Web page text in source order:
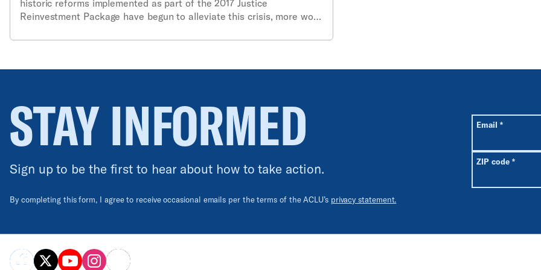
historic reforms implemented as part of the 2017 Justice
Reinvestment Package have begun to alleviate this crisis, more work
incarceration.
STAY INFORMED
Sign up to be the first to hear about how to take action.
By completing this form, I agree to receive occasional emails per the terms of the ACLU’s privacy statement.
All fields are
Email *Required
ZIP code *